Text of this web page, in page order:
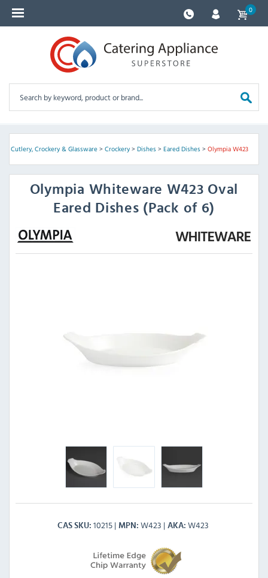
0
Cutlery, Crockery & Glassware> Crockery> Dishes> Eared Dishes> Olympia W423
Olympia Whiteware W423 Oval
Eared Dishes (Pack of 6)
CAS SKU 10215 MPN W423 AKA W423